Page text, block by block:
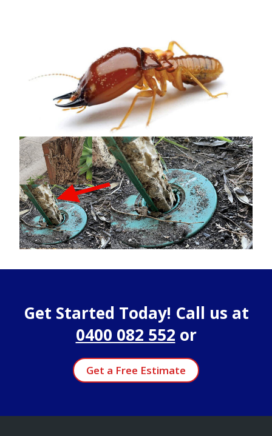
Get Started Today! Call us at
0400 082 552 or
Get a Free Estimate